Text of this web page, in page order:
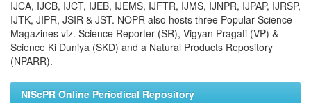
IJCA, IJCB, IJCT, IJEB, IJEMS, IJFTR, IJMS, IJNPR, IJPAP, IJRSP,
IJTK, JIPR, JSIR & JST. NOPR also hosts three Popular Science
Magazines viz. Science Reporter (SR), Vigyan Pragati (VP) &
Science Ki Duniya (SKD) and a Natural Products Repository
(NPARR).
NIScPR Online Periodical Repository